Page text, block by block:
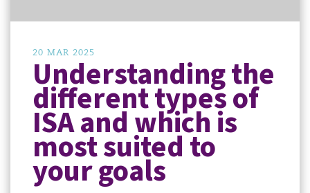
20 MAR 2025
Understanding the
different types of
ISA and which is
most suited to
your goals